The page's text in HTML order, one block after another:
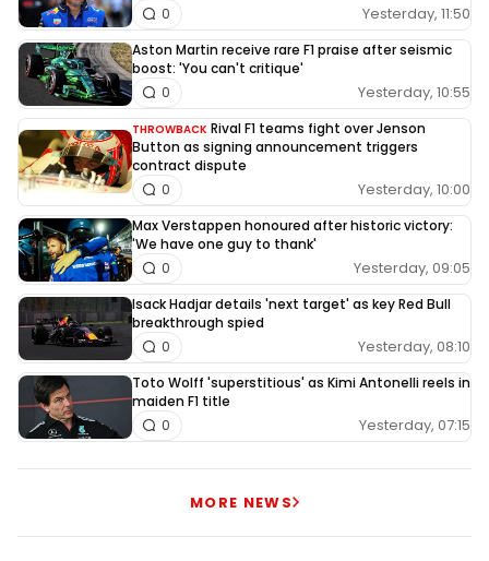
Yesterday, 11:50
0
Aston Martin receive rare F1 praise after seismic
boost: 'You can't critique'
Yesterday, 10:55
0
THROWBACK Rival F1 teams fight over Jenson
Button as signing announcement triggers
contract dispute
Yesterday, 10:00
0
Max Verstappen honoured after historic victory:
'We have one guy to thank'
Yesterday, 09:05
0
Isack Hadjar details 'next target' as key Red Bull
breakthrough spied
Yesterday, 08:10
0
Toto Wolff 'superstitious' as Kimi Antonelli reels in
maiden F1 title
Yesterday, 07:15
0
MORE NEWS